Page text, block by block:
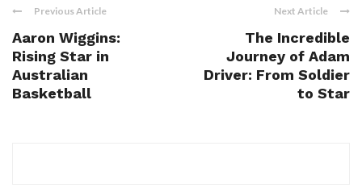
Previous Article
Aaron Wiggins:
Rising Star in
Australian
Basketball
Next Article
The Incredible
Journey of Adam
Driver: From Soldier
to Star